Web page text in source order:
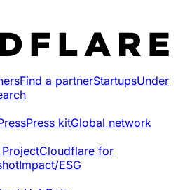
Find a partnerStartupsUnder
Press kitGlobal network
Cloudflare for
Impact/ESG